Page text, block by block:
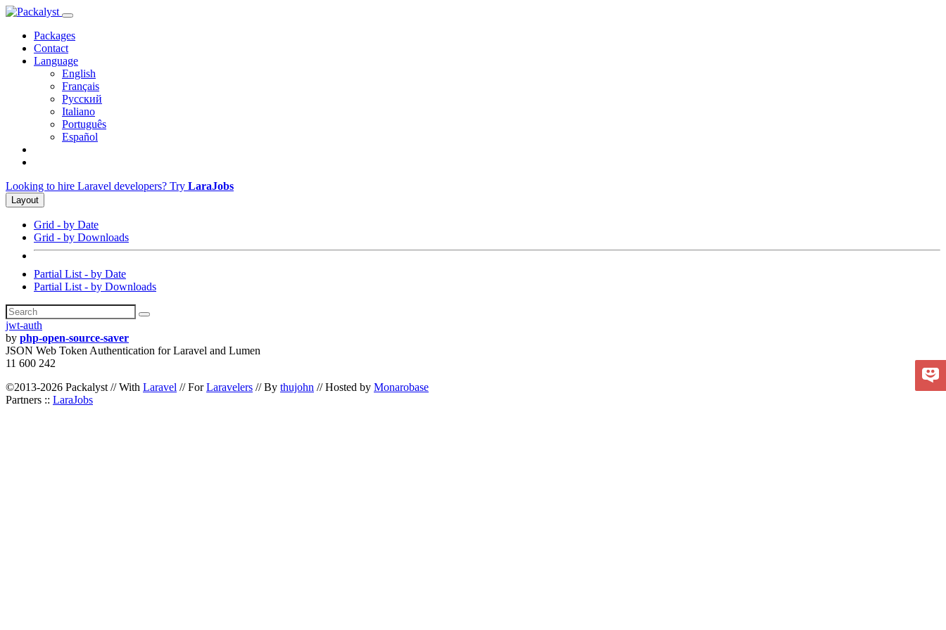
Packages
Contact
Language
English
Français
Русский
Italiano
Português
Español
Looking to hire Laravel developers? Try LaraJobs
Layout
Grid - by Date
Grid - by Downloads
Partial List - by Date
Partial List - by Downloads
jwt-auth
by php-open-source-saver
JSON Web Token Authentication for Laravel and Lumen
11 600 242
©2013-2026 Packalyst // With Laravel // ForLaravelers // By thujohn // Hosted by Monarobase
Partners :: LaraJobs